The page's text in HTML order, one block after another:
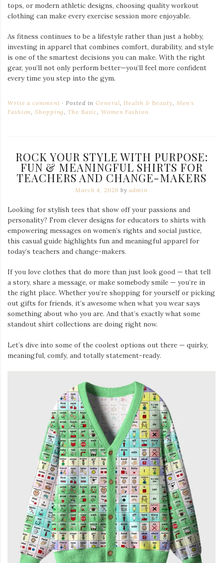
tops, or modern athletic designs, choosing quality workout
clothing can make every exercise session more enjoyable.
As fitness continues to be a lifestyle rather than just a hobby,
investing in apparel that combines comfort, durability, and style
is one of the smartest decisions you can make. With the right
gear, you’ll not only perform better—you’ll feel more confident
every time you step into the gym.
Write a comment Posted inGeneral,Health & Beauty, Men's
Fashion,Shopping,The Basic,Women Fashion
ROCK YOUR STYLE WITH PURPOSE:
FUN & MEANINGFUL SHIRTS FOR
TEACHERS AND CHANGE-MAKERS
March 4, 2026 byadmin
Looking for stylish tees that show off your passions and
personality? From clever designs for educators to shirts with
empowering messages on women’s rights and social justice,
this casual guide highlights fun and meaningful apparel for
today’s teachers and change-makers.
If you love clothes that do more than just look good — that tell
a story, share a message, or make somebody smile — you’re in
the right place. Whether you’re shopping for yourself or picking
out gifts for friends, it’s awesome when what you wear says
something about who you are. And that’s exactly what some
standout shirt collections are doing right now.
Let’s dive into some of the coolest options out there — quirky,
meaningful, comfy, and totally statement-ready.